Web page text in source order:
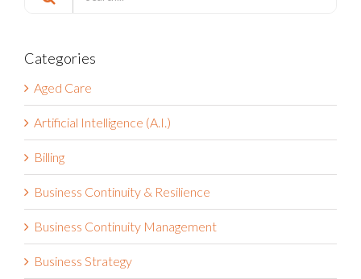
for:
Categories
Aged Care
Artificial Intelligence (A.I.)
Billing
Business Continuity & Resilience
Business Continuity Management
Business Strategy